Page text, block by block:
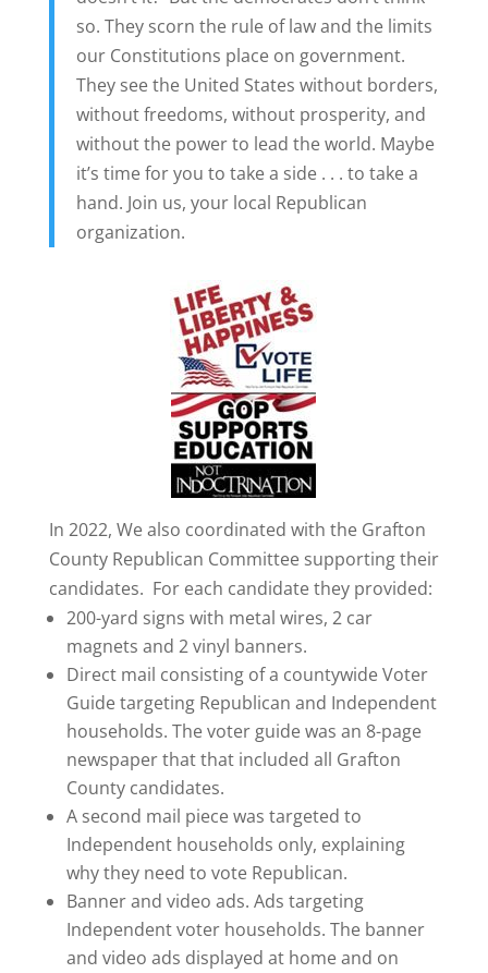
so. They scorn the rule of law and the limits
our Constitutions place on government.
They see the United States without borders,
without freedoms, without prosperity, and
without the power to lead the world. Maybe
it’s time for you to take a side . . . to take a
hand. Join us, your local Republican
organization.
In 2022, We also coordinated with the Grafton
County Republican Committee supporting their
candidates. For each candidate they provided:
200-yard signs with metal wires, 2 car
magnets and 2 vinyl banners.
Direct mail consisting of a countywide Voter
Guide targeting Republican and Independent
households. The voter guide was an 8-page
newspaper that that included all Grafton
County candidates.
A second mail piece was targeted to
Independent households only, explaining
why they need to vote Republican.
Banner and video ads. Ads targeting
Independent voter households. The banner
and video ads displayed at home and on